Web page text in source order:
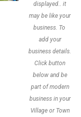
displayed.. it
may be like your
business. To
add your
business details.
Click button
below and be
part of modern
business in your
Village or Town